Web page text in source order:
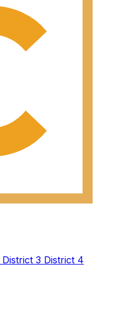
District 3 District 4